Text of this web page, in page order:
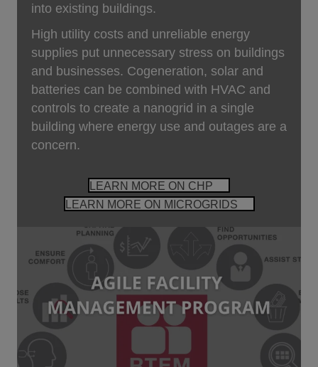
into existing buildings.
High utility costs and unreliable energy
supplies put unnecessary stress on buildings
and businesses. Cogeneration, solar and
batteries can be combined with HVAC and
controls to create a nanogrid in a single
building where energy use and outages are a
concern.
LEARN MORE ON CHP
LEARN MORE ON MICROGRIDS